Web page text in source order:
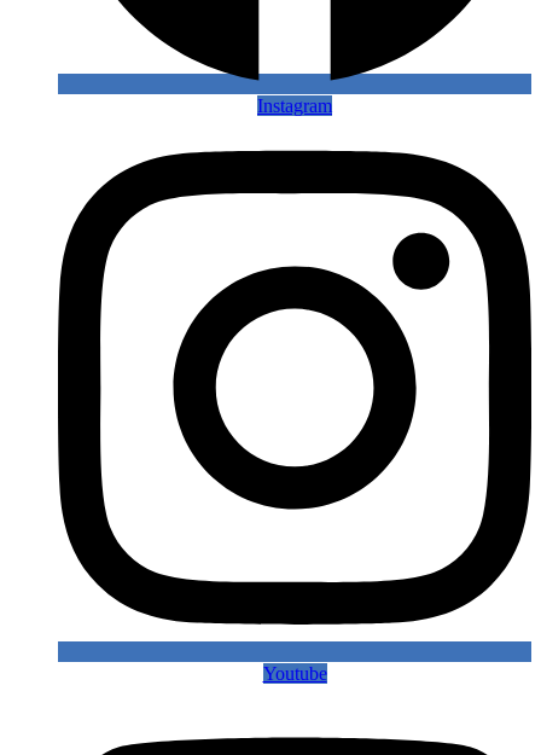
Instagram
Youtube